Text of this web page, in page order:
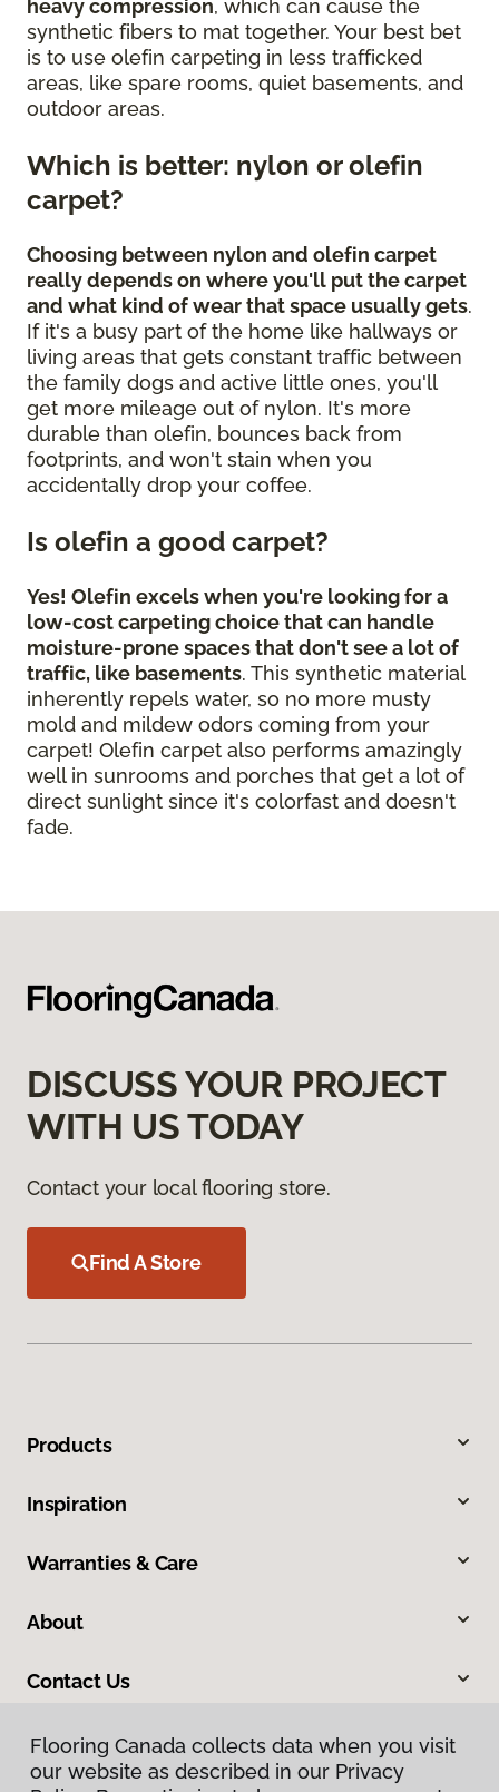
heavy compression, which can cause the
synthetic fibers to mat together. Your best bet
is to use olefin carpeting in less trafficked
areas, like spare rooms, quiet basements, and
outdoor areas.
Which is better: nylon or olefin
carpet?
Choosing between nylon and olefin carpet
really depends on where you'll put the carpet
and what kind of wear that space usually gets.
If it's a busy part of the home like hallways or
living areas that gets constant traffic between
the family dogs and active little ones, you'll
get more mileage out of nylon. It's more
durable than olefin, bounces back from
footprints, and won't stain when you
accidentally drop your coffee.
Is olefin a good carpet?
Yes! Olefin excels when you're looking for a
low-cost carpeting choice that can handle
moisture-prone spaces that don't see a lot of
traffic, like basements. This synthetic material
inherently repels water, so no more musty
mold and mildew odors coming from your
carpet! Olefin carpet also performs amazingly
well in sunrooms and porches that get a lot of
direct sunlight since it's colorfast and doesn't
fade.
DISCUSS YOUR PROJECT
WITH US TODAY
Contact your local flooring store.
Find A Store
Products
Inspiration
Warranties & Care
About
Contact Us
Flooring Canada collects data when you visit
our website as described in our Privacy